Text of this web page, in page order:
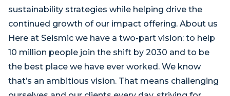
sustainability strategies while helping drive the
continued growth of our impact offering. About us
Here at Seismic we have a two-part vision: to help
10 million people join the shift by 2030 and to be
the best place we have ever worked. We know
that’s an ambitious vision. That means challenging